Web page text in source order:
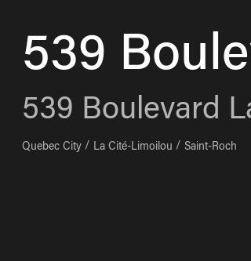
539
539 Boulevard
Quebec City La Cité-Limoilou Saint-Roch